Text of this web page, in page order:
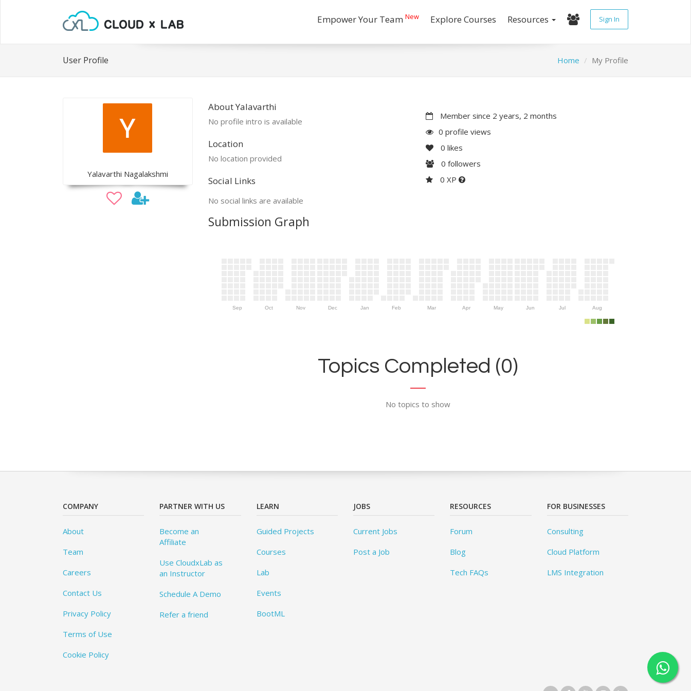
Empower Your Team New Explore Courses Resources Sign In
User Profile Home My Profile
Yalavarthi Nagalakshmi
About Yalavarthi
No profile intro is available
Location
No location provided
Social Links
No social links are available
Member since 2 years, 2 months
0 profile views
0 likes
0 followers
0 XP
Submission Graph
Sep Oct Nov Dec Jan Feb Mar Apr May Jun Jul Aug
Topics Completed (0)
No topics to show
COMPANY
About
Team
Careers
Contact Us
Privacy Policy
Terms of Use
Cookie Policy
PARTNER WITH US
Become an
Affiliate
Use CloudxLab as
an Instructor
Schedule A Demo
Refer a friend
LEARN
Guided Projects
Courses
Lab
Events
BootML
JOBS
Current Jobs
Post a Job
RESOURCES
Forum
Blog
Tech FAQs
FOR BUSINESSES
Consulting
Cloud Platform
LMS Integration